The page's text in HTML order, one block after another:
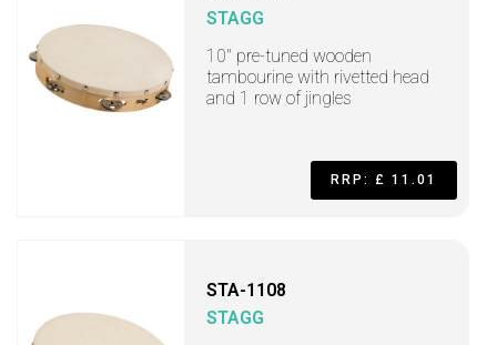
STAGG
10" pre-tuned wooden
tambourine with rivetted head
and 1 row of jingles
RRP: £ 11.01
STA-1108
STAGG